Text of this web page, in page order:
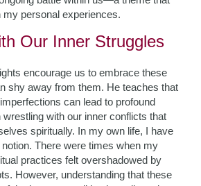
my personal experiences.
Our Inner Struggles
encourage us to embrace these
shy away from them. He teaches that
can lead to profound
wrestling with our inner conflicts that
spiritually. In my own life, I have
There were times when my
practices felt overshadowed by
However, understanding that these